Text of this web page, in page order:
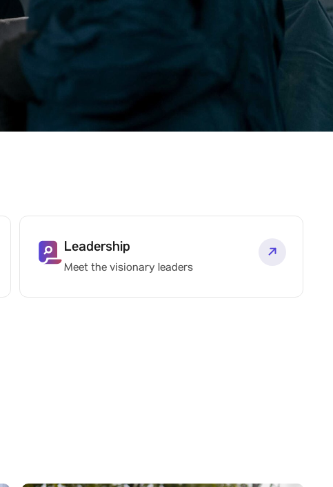
Leadership
Meet the visionary leaders